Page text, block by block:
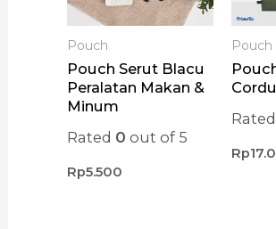
Pouch
Pouch Serut Blacu
Peralatan Makan &
Minum
Rated 0 out of 5
Rp5.500
Pouch
Rated
Rp